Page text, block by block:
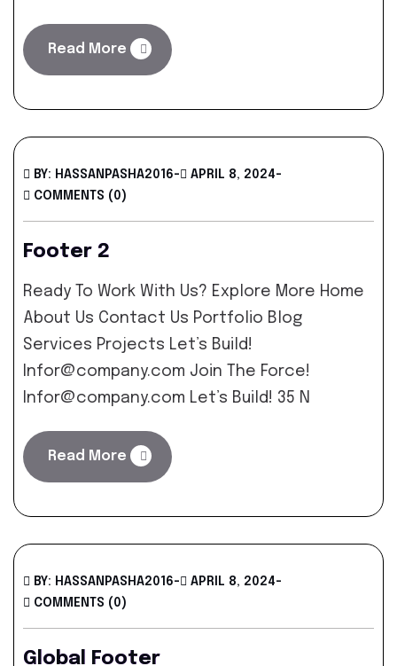
Read More
BY: HASSANPASHA2016- APRIL 8, 2024-
COMMENTS (0)
Footer 2
Ready To Work With Us? Explore More Home
About Us Contact Us Portfolio Blog
Services Projects Let’s Build!
Infor@company.com Join The Force!
Infor@company.com Let’s Build! 35 N
Read More
BY: HASSANPASHA2016- APRIL 8, 2024-
COMMENTS (0)
Global Footer